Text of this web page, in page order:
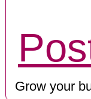
Grow your